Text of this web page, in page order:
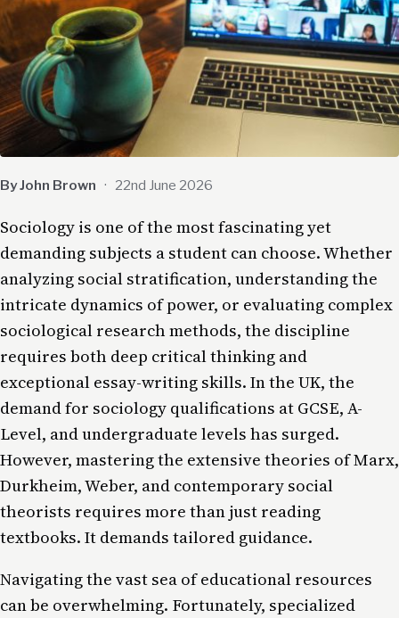
By John Brown · 22nd June 2026
Sociology is one of the most fascinating yet
demanding subjects a student can choose. Whether
analyzing social stratification, understanding the
intricate dynamics of power, or evaluating complex
sociological research methods, the discipline
requires both deep critical thinking and
exceptional essay-writing skills. In the UK, the
demand for sociology qualifications at GCSE, A-
Level, and undergraduate levels has surged.
However, mastering the extensive theories of Marx,
Durkheim, Weber, and contemporary social
theorists requires more than just reading
textbooks. It demands tailored guidance.
Navigating the vast sea of educational resources
can be overwhelming. Fortunately, specialized